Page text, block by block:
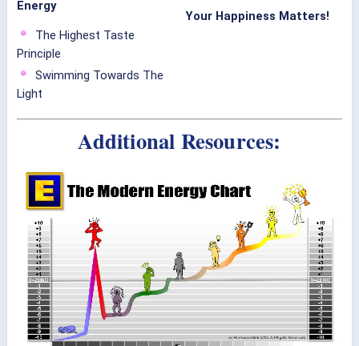
Energy
The Highest Taste
Principle
Swimming Towards The
Light
Your Happiness Matters!
Additional Resources: